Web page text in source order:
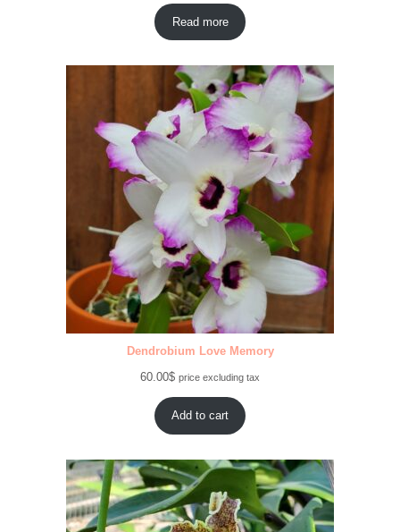
Read more
Dendrobium Love Memory
60.00$ price excluding tax
Add to cart